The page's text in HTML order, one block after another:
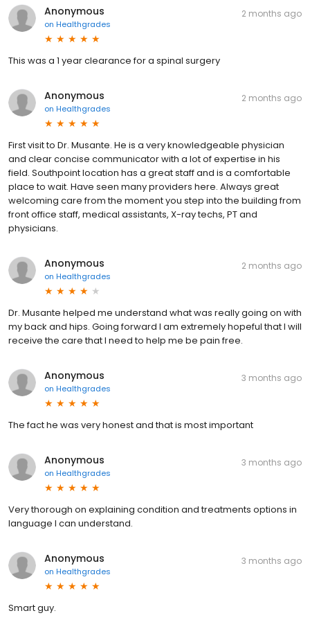
Anonymous
on Healthgrades
2 months ago
This was a 1 year clearance for a spinal surgery
Anonymous
on Healthgrades
2 months ago
First visit to Dr. Musante. He is a very knowledgeable physician
and clear concise communicator with a lot of expertise in his
field. Southpoint location has a great staff and is a comfortable
place to wait. Have seen many providers here. Always great
welcoming care from the moment you step into the building from
front office staff, medical assistants, X-ray techs, PT and
physicians.
Anonymous
on Healthgrades
2 months ago
Dr. Musante helped me understand what was really going on with
my back and hips. Going forward I am extremely hopeful that I will
receive the care that I need to help me be pain free.
Anonymous
on Healthgrades
3 months ago
The fact he was very honest and that is most important
Anonymous
on Healthgrades
3 months ago
Very thorough on explaining condition and treatments options in
language I can understand.
Anonymous
on Healthgrades
3 months ago
Smart guy.